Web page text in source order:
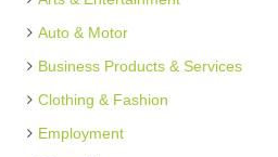
Auto & Motor
Business Products & Services
Clothing & Fashion
Employment